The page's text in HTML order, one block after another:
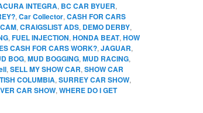
INTEGRA, BC CAR BYUER,
, Car Collector, CASH FOR CARS
, CRAIGSLIST ADS, DEMO DERBY,
, FUEL INJECTION, HONDA BEAT, HOW
CASH FOR CARS WORK?, JAGUAR,
BOG, MUD BOGGING, MUD RACING,
, SELL MY SHOW CAR, SHOW CAR
COLUMBIA, SURREY CAR SHOW,
CAR SHOW, WHERE DO I GET